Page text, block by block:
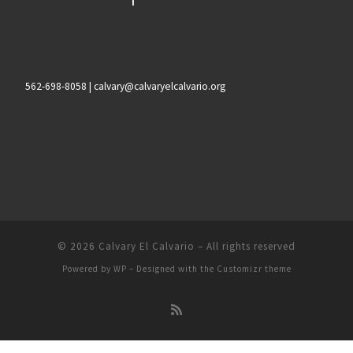
562-698-8058 | calvary@calvaryelcalvario.org
© 2026 Calvary El Calvario – All rights reserved
Powered by WP – Designed with the Customizr theme